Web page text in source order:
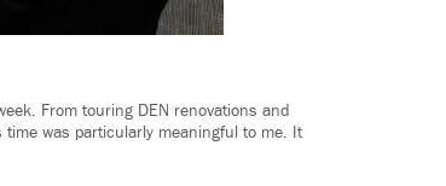
From touring DEN renovations and
was particularly meaningful to me. It